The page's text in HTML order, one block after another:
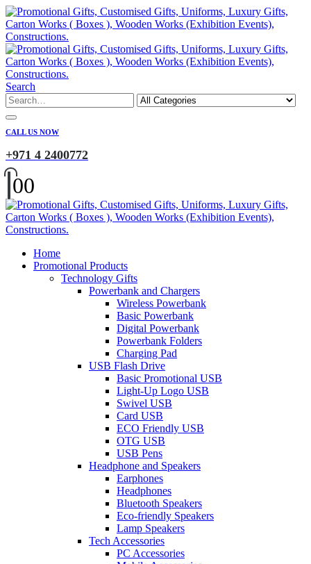
Search
CALL US NOW
+971 4 2400772
00
Home
Promotional Products
Technology Gifts
Powerbank and Chargers
Wireless Powerbank
Basic Powerbank
Digital Powerbank
Powerbank Folders
Charging Pad
USB Flash Drive
Basic Promotional USB
Light-Up Logo USB
Swivel USB
Card USB
ECO Friendly USB
OTG USB
USB Pens
Headphone and Speakers
Earphones
Headphones
Bluetooth Speakers
Eco-friendly Speakers
Lamp Speakers
Tech Accessories
PC Accessories